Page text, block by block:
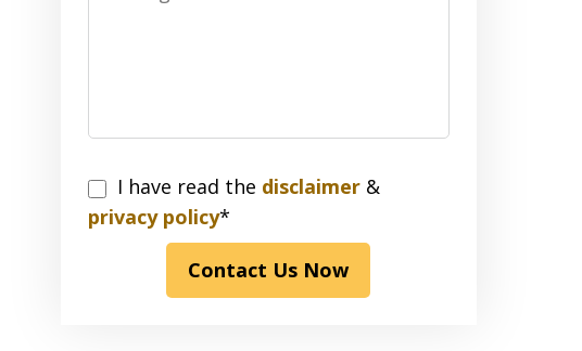
I
have
disclaimer
I have read the disclaimer&
privacy policy*
Contact Us Now